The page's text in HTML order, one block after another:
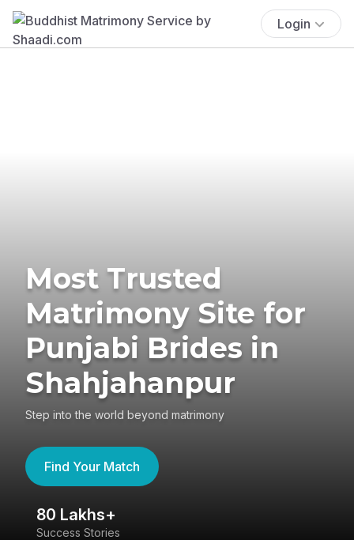
Login
Most Trusted
Matrimony Site for
Punjabi Brides in
Shahjahanpur
Step into the world beyond matrimony
Find Your Match
80 Lakhs+
Success Stories